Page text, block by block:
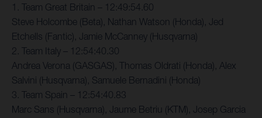
1. Team Great Britain – 12:49:54.60
Steve Holcombe (Beta), Nathan Watson (Honda), Jed
Etchells (Fantic), Jamie McCanney (Husqvarna)
2. Team Italy – 12:54:40.30
Andrea Verona (GASGAS), Thomas Oldrati (Honda), Alex
Salvini (Husqvarna), Samuele Bernadini (Honda)
3. Team Spain – 12:54:40.83
Marc Sans (Husqvarna), Jaume Betriu (KTM), Josep Garcia